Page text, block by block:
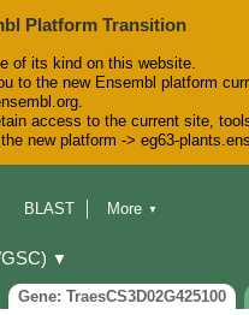
Platform Transition
of its kind on this website.
to the new Ensembl platform
access to the current site,
new platform -> eg63-
BLAST
Downloads
Help & Docs
Blog
More ▼
▼
Gene: TraesCS3D02G425100